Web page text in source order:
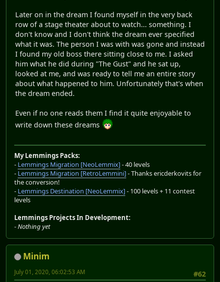
Later on in the dream I found myself in the very back
row of a stage theater about to watch... something. I
don't know and I don't think the dream ever specified
what it was. The person I was with was gone and instead
I found my old boss there sitting close to me. I asked
him what he did during "The Gust" and he sat up,
looked at me, and was ready to tell me an entire story
about what happened to him. Unfortunately that's when
the dream ended.
Even if no one reads them I find it quite enjoyable to
write down these dreams
My Lemmings Packs:
- Lemmings Migration [NeoLemmix]- 40 levels
- Lemmings Migration [RetroLemmini]- Thanks ericderkovits for
the conversion!
- Lemmings Destination [NeoLemmix]- 100 levels + 11 contest
levels
Lemmings Projects In Development:
-Nothing yet
Minim
#62
July 01, 2020, 06:02:53 AM